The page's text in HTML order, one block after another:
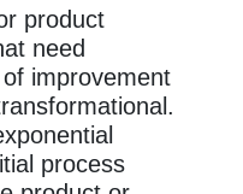
product
need
improvement
process